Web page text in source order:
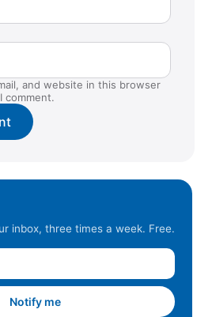
and website in this browser
comment.
inbox, three times a week. Free.
Notify me